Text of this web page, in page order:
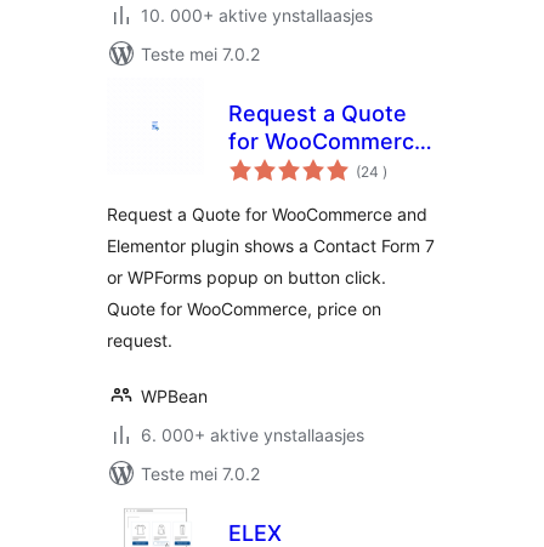
10. 000+ aktive ynstallaasjes
Teste mei 7.0.2
Request a Quote
for WooCommerce
– Get a Quote
(24 totale
wurdearrings
)
Request a Quote for WooCommerce and
Elementor plugin shows a Contact Form 7
or WPForms popup on button click.
Quote for WooCommerce, price on
request.
WPBean
6. 000+ aktive ynstallaasjes
Teste mei 7.0.2
ELEX